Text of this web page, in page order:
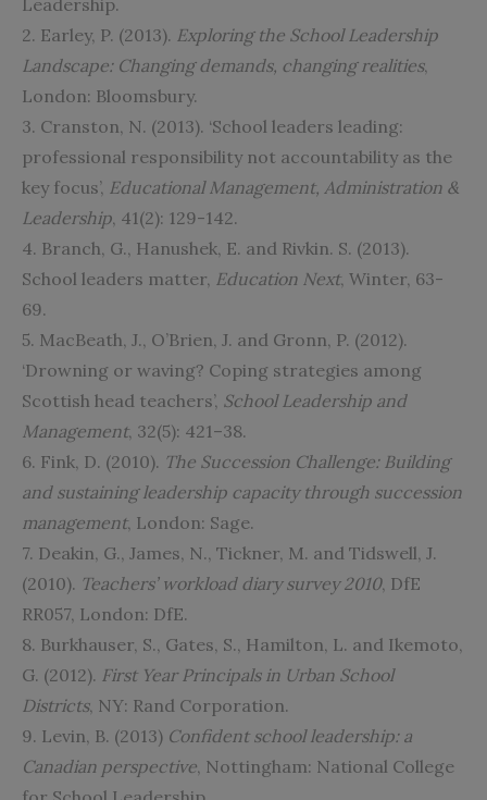
2. Earley, P. (2013). Exploring the School Leadership
Landscape: Changing demands, changing realities,
London: Bloomsbury.
3. Cranston, N. (2013). ‘School leaders leading:
professional responsibility not accountability as the
key focus’, Educational Management, Administration &
Leadership, 41(2): 129-142.
4. Branch, G., Hanushek, E. and Rivkin. S. (2013).
School leaders matter, Education Next, Winter, 63-
69.
5. MacBeath, J., O’Brien, J. and Gronn, P. (2012).
‘Drowning or waving? Coping strategies among
Scottish head teachers’, School Leadership and
Management, 32(5): 421–38.
6. Fink, D. (2010). The Succession Challenge: Building
and sustaining leadership capacity through succession
management, London: Sage.
7. Deakin, G., James, N., Tickner, M. and Tidswell, J.
(2010). Teachers’ workload diary survey 2010, DfE
RR057, London: DfE.
8. Burkhauser, S., Gates, S., Hamilton, L. and Ikemoto,
G. (2012). First Year Principals in Urban School
Districts, NY: Rand Corporation.
9. Levin, B. (2013) Confident school leadership: a
Canadian perspective, Nottingham: National College